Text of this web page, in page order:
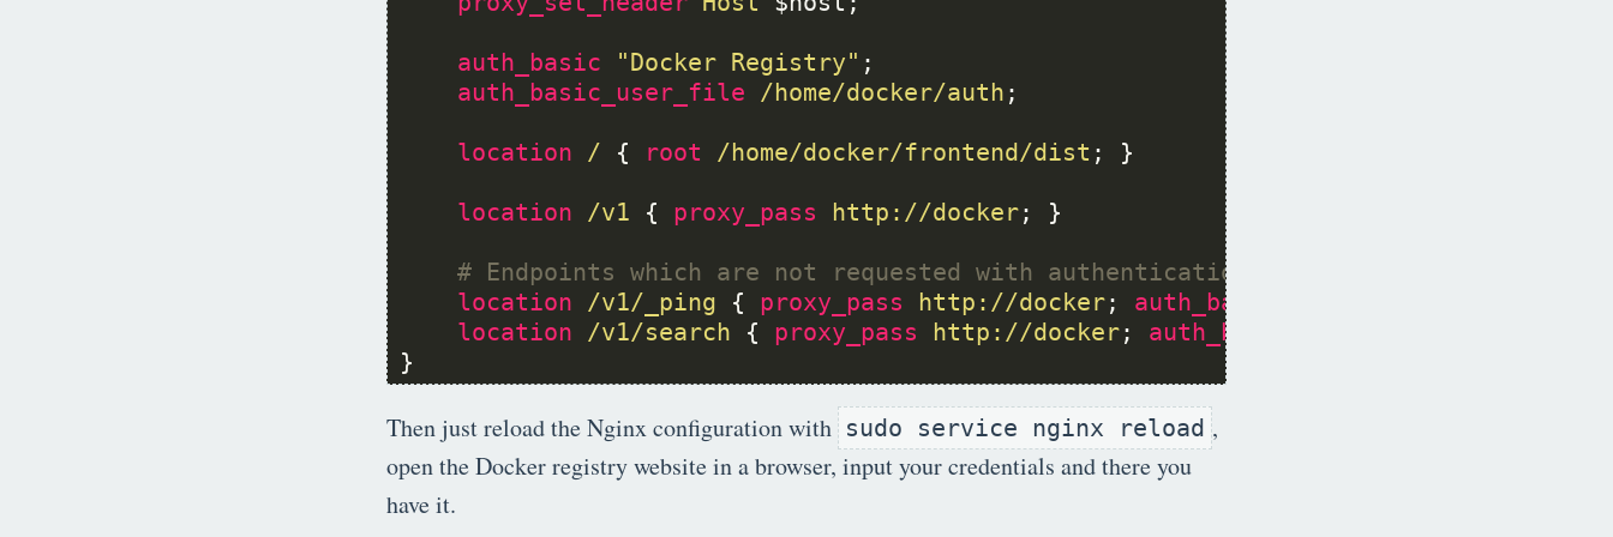
auth_basic "Docker Registry"
auth_basic_user_file
/home/docker/auth
location / { root /home/docker/frontend/dist
location /v1 { proxy_pass http://docker
location
/v1/_ping { proxy_pass http://docker; auth_basic
location
/v1/search { proxy_pass http://docker; auth_basic
}
Then just reload the Nginx configuration with sudo service nginx reload ,
open the Docker registry website in a browser, input your credentials and there you
have it.